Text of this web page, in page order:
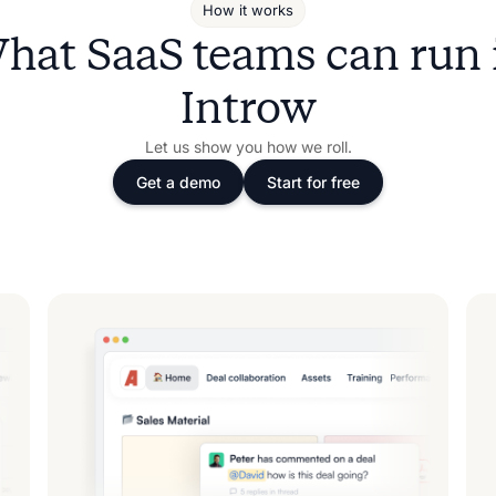
How it works
SaaS teams can run
Introw
Let us show you how we roll.
Get a demo
Start for free